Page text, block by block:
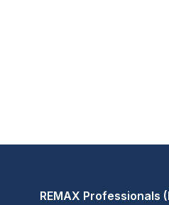
REMAX Professionals